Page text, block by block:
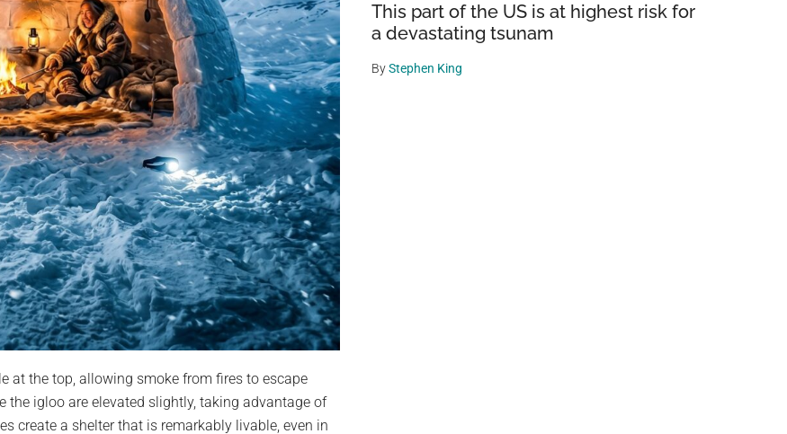
at the top, allowing smoke from fires to escape
igloo are elevated slightly, taking advantage of
create a shelter that is remarkably livable, even in
This part of the US is at highest risk for
a devastating tsunam
ByStephen King